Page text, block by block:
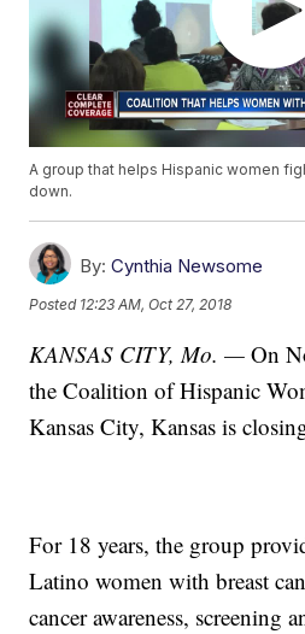
A group that helps Hispanic women
down.
By: Cynthia Newsome
Posted 12:23 AM, Oct 27, 2018
KANSAS CITY, Mo. — On
the Coalition of Hispanic
Kansas City, Kansas is
For 18 years, the group
Latino women with breast
cancer awareness, screening